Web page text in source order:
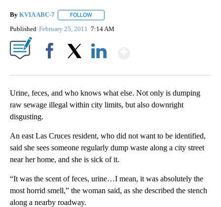
By KVIA ABC-7 FOLLOW
Published February 25, 2011 7:14 AM
Urine, feces, and who knows what else. Not only is dumping
raw sewage illegal within city limits, but also downright
disgusting.
An east Las Cruces resident, who did not want to be identified,
said she sees someone regularly dump waste along a city street
near her home, and she is sick of it.
“It was the scent of feces, urine…I mean, it was absolutely the
most horrid smell,” the woman said, as she described the stench
along a nearby roadway.